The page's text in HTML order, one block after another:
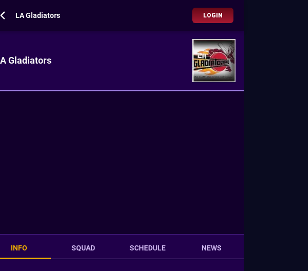
LA Gladiators LOGIN
Gladiators
INFO SQUAD SCHEDULE NEWS